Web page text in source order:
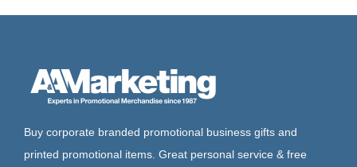
Buy corporate branded promotional business gifts and
printed promotional items. Great personal service & free